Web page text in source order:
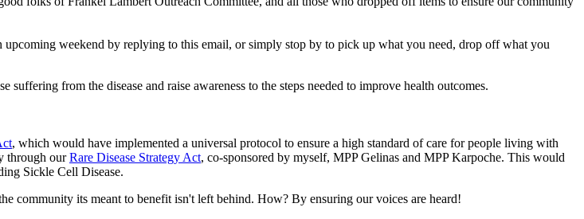
weekend by replying to this email, or simply stop by to pick up what you need, drop off what you
from the disease and raise awareness to the steps needed to improve health outcomes.
, which would have implemented a universal protocol to ensure a high standard of care for people living with
through ourRare Disease Strategy Act, co-sponsored by myself, MPP Gelinas and MPP Karpoche. This would
Sickle Cell Disease.
community its meant to benefit isn't left behind. How? By ensuring our voices are heard!